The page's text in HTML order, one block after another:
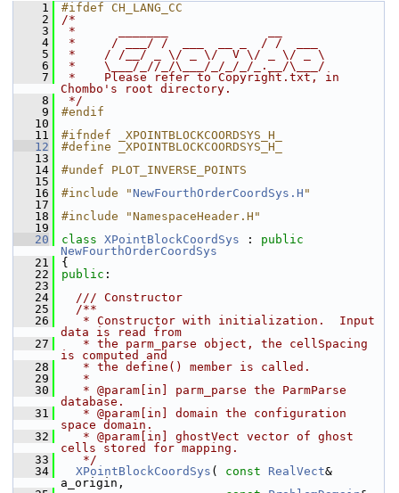
    1
#ifdef CH_LANG_CC
    2
/*
    3
*      _______              __
    4
*     / ___/ /  ___  __ _  / /  ___
    5
*    / /__/ _ \/ _ \/  V \/ _ \/ _ \
    6
*    \___/_//_/\___/_/_/_/_.__/\___/
    7
*    Please refer to Copyright.txt, in
Chombo's root directory.
    8
*/
    9
#endif
   10
   11
#ifndef _XPOINTBLOCKCOORDSYS_H_
   12
#define _XPOINTBLOCKCOORDSYS_H_
   13
   14
#undef PLOT_INVERSE_POINTS
   15
   16
#include " NewFourthOrderCoordSys.H "
   17
   18
#include "NamespaceHeader.H"
   19
   20
class XPointBlockCoordSys : public
NewFourthOrderCoordSys
   21
{
   22
public :
   23
   24
  /// Constructor
   25
  /**
   26
   * Constructor with initialization.  Input
data is read from
   27
   * the parm_parse object, the cellSpacing
is computed and
   28
   * the define() member is called.
   29
   *
   30
   * @param[in] parm_parse the ParmParse
database.
   31
   * @param[in] domain the configuration
space domain.
   32
   * @param[in] ghostVect vector of ghost
cells stored for mapping.
   33
   */
   34
XPointBlockCoordSys ( const RealVect&
a_origin,